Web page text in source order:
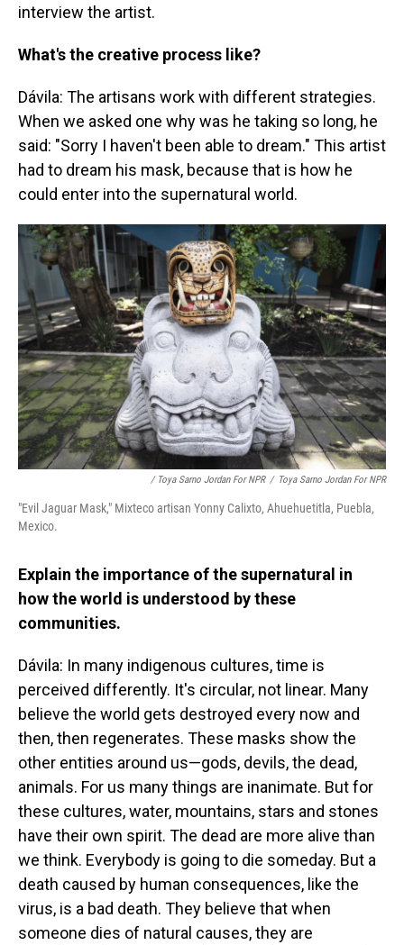
interview the artist.
What's the creative process like?
Dávila: The artisans work with different strategies.
When we asked one why was he taking so long, he
said: "Sorry I haven't been able to dream." This artist
had to dream his mask, because that is how he
could enter into the supernatural world.
/ Toya Sarno Jordan For NPR / Toya Sarno Jordan For NPR
"Evil Jaguar Mask," Mixteco artisan Yonny Calixto, Ahuehuetitla, Puebla,
Mexico.
Explain the importance of the supernatural in
how the world is understood by these
communities.
Dávila: In many indigenous cultures, time is
perceived differently. It's circular, not linear. Many
believe the world gets destroyed every now and
then, then regenerates. These masks show the
other entities around us—gods, devils, the dead,
animals. For us many things are inanimate. But for
these cultures, water, mountains, stars and stones
have their own spirit. The dead are more alive than
we think. Everybody is going to die someday. But a
death caused by human consequences, like the
virus, is a bad death. They believe that when
someone dies of natural causes, they are